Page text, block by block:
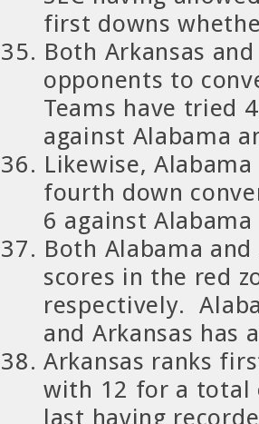
first downs
Both Arkansas
opponents to
Teams have tried
against Alabama
Likewise,
fourth down
6 against
Both Alabama
scores in the red
respectively.
and Arkansas has
Arkansas ranks
with 12 for a total
last having